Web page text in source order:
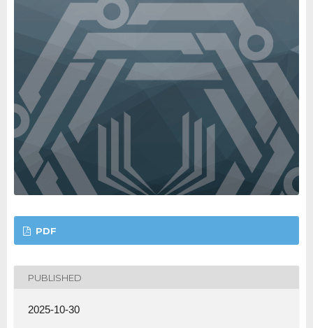
PDF
PUBLISHED
2025-10-30